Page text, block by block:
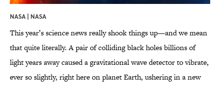
NASA | NASA
This year’s science news really shook things up—and we mean
that quite literally. A pair of colliding black holes billions of
light years away caused a gravitational wave detector to vibrate,
ever so slightly, right here on planet Earth, ushering in a new